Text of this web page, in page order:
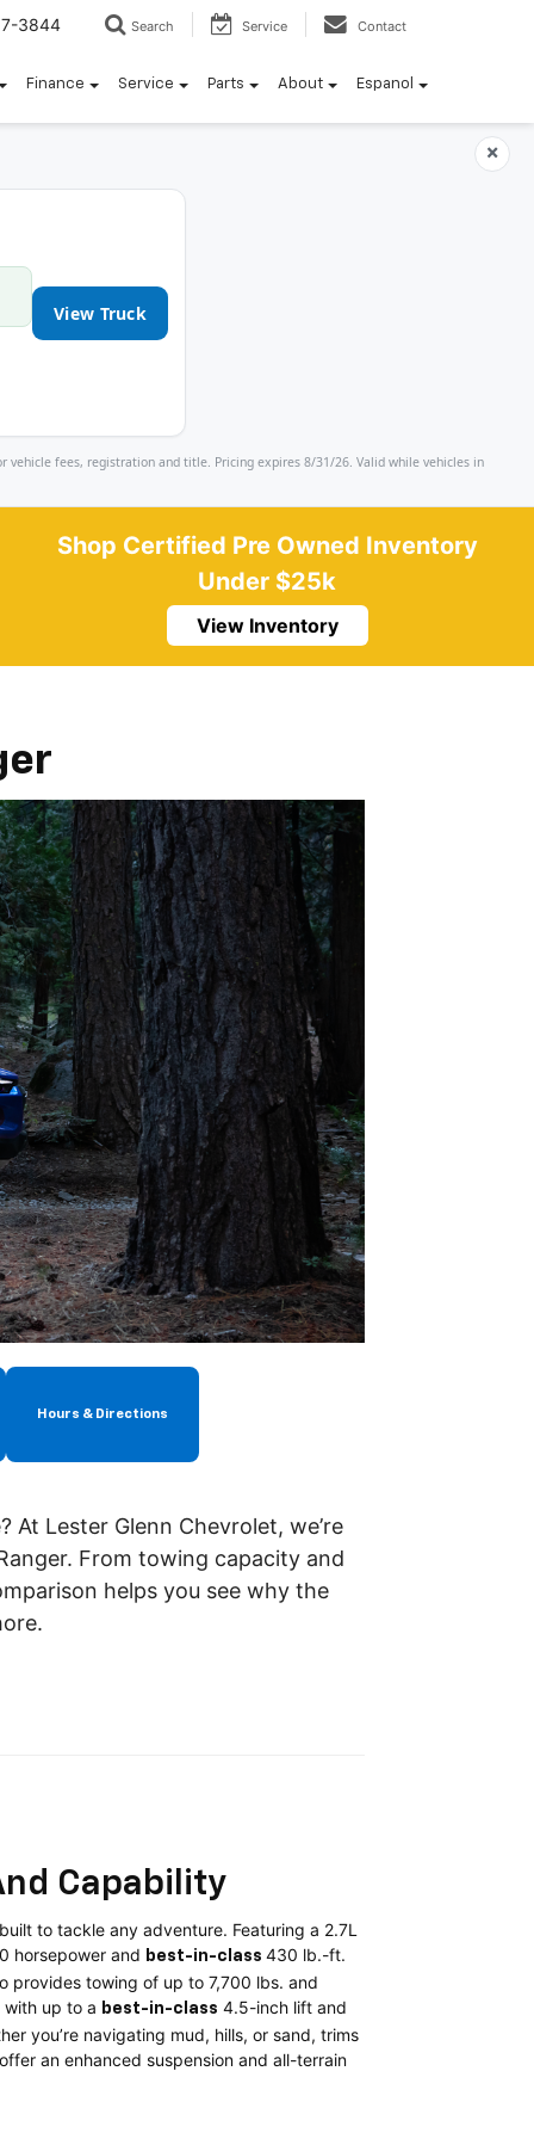
3844 Search Service Contact
Finance Service Parts About Espanol
×
View Truck
vehicle fees, registration and title. Pricing expires 8/31/26. Valid while vehicles in
Shop Certified Pre Owned Inventory
Under $25k
View Inventory
Hours & Directions
Lester Glenn Chevrolet, we’re
From towing capacity and
helps you see why the
Capability
to tackle any adventure. Featuring a 2.7L
horsepower and best-in-class 430 lb.-ft.
provides towing of up to 7,700 lbs. and
with up to a best-in-class 4.5-inch lift and
you’re navigating mud, hills, or sand, trims
an enhanced suspension and all-terrain